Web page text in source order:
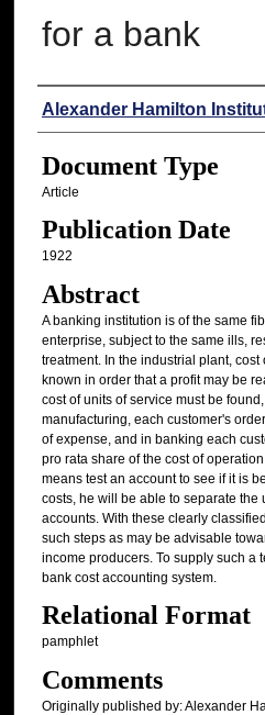
for a bank
Authors
Alexander Hamilton
Document Type
Article
Publication Date
1922
Abstract
A banking institution is of the same
enterprise, subject to the same ills,
treatment. In the industrial plant,
known in order that a profit may be
cost of units of service must be
manufacturing, each customer's
of expense, and in banking each
pro rata share of the cost of
means test an account to see if it is
costs, he will be able to separate the
accounts. With these clearly
such steps as may be advisable
income producers. To supply such a
bank cost accounting system.
Relational Format
pamphlet
Comments
Originally published by: Alexander